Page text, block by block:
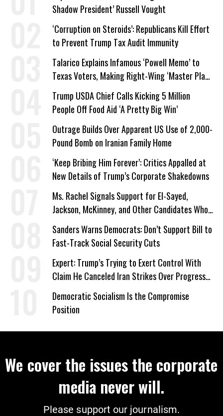
Shadow President’ Russell Vought
‘Corruption on Steroids’: Republicans Kill Effort
to Prevent Trump Tax Audit Immunity
Talarico Explains Infamous ‘Powell Memo’ to
Texas Voters, Making Right-Wing ‘Master Plan’
a Campaign Issue
Trump USDA Chief Calls Kicking 5 Million
People Off Food Aid ‘A Pretty Big Win’
Outrage Builds Over Apparent US Use of 2,000-
Pound Bomb on Iranian Family Home
‘Keep Bribing Him Forever’: Critics Appalled at
New Details of Trump’s Corporate Shakedowns
Ms. Rachel Signals Support for El-Sayed,
Jackson, McKinney, and Other Candidates Who
‘Care About All Kids’
Sanders Warns Democrats: Don’t Support Bill to
Fast-Track Social Security Cuts
Expert: Trump’s Trying to Exert Control With
Claim He Canceled Iran Strikes Over Progress
on Deal
Democratic Socialism Is the Compromise
Position
We cover the issues the corporate
media never will.
Please support our journalism.